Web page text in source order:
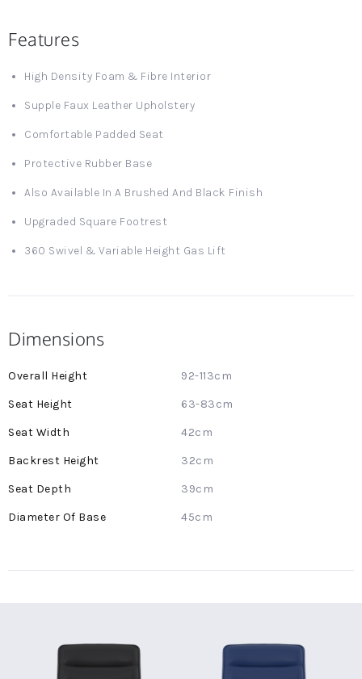
Features
High Density Foam & Fibre Interior
Supple Faux Leather Upholstery
Comfortable Padded Seat
Protective Rubber Base
Also Available In A Brushed And Black Finish
Upgraded Square Footrest
360 Swivel & Variable Height Gas Lift
Dimensions
More
92-113cm
63-83cm
42cm
32cm
39cm
45cm